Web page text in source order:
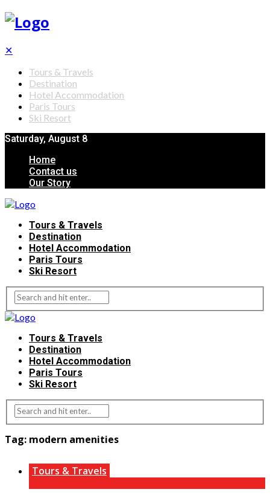
✕
Tours & Travels
Destination
Hotel Accommodation
Paris Tours
Ski Resort
Saturday, August 8
Home
Contact us
Our Story
Tours & Travels
Destination
Hotel Accommodation
Paris Tours
Ski Resort
Tours & Travels
Destination
Hotel Accommodation
Paris Tours
Ski Resort
Tag: modern amenities
Tours & Travels